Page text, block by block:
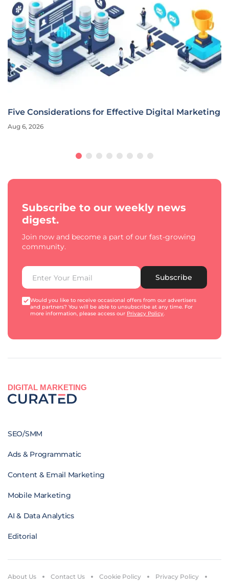
Five Considerations for Effective Digital Marketing
Aug 6, 2026
Subscribe to our weekly news
digest.
Join now and become a part of our fast-growing
community.
Subscribe
Would you like to receive occasional offers from our advertisers
and partners? You will be able to unsubscribe at any time. For
more information, please access our Privacy Policy.
DIGITAL MARKETING
SEO/SMM
Ads & Programmatic
Content & Email Marketing
Mobile Marketing
AI & Data Analytics
Editorial
About Us Contact Us Cookie Policy Privacy Policy